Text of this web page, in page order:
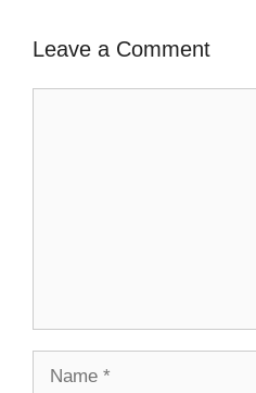
Leave a Comment